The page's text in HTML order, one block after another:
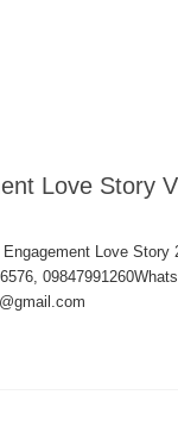
Love Story
Love